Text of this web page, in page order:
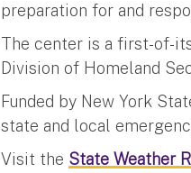
preparation for and
The center is a first-of-
Division of Homeland
Funded by New York
state and local
Visit the State Weather